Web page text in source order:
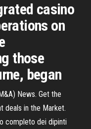
casino
on
those
began
News. Get the
deals in the Market.
completo dei dipinti